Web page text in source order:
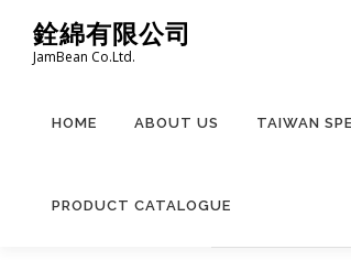
content
銓綿有限公司
JamBean Co.Ltd.
HOME ABOUT US TAIWAN
PRODUCT CATALOGUE